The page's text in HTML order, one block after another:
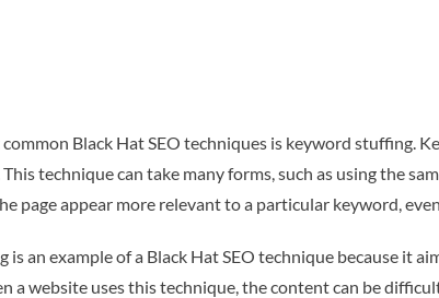
Black Hat SEO techniques is keyword stuffing.
technique can take many forms, such as using the
page appear more relevant to a particular keyword,
is an example of a Black Hat SEO technique because it
a website uses this technique, the content can be